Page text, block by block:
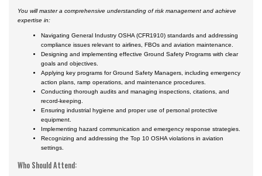
You will master a comprehensive understanding of risk management and achieve
expertise in:
Navigating General Industry OSHA (CFR1910) standards and addressing
compliance issues relevant to airlines, FBOs and aviation maintenance.
Designing and implementing effective Ground Safety Programs with clear
goals and objectives.
Applying key programs for Ground Safety Managers, including emergency
action plans, ramp operations, and maintenance procedures.
Conducting thorough audits and managing inspections, citations, and
record-keeping.
Ensuring industrial hygiene and proper use of personal protective
equipment.
Implementing hazard communication and emergency response strategies.
Recognizing and addressing the Top 10 OSHA violations in aviation
settings.
Who Should Attend: